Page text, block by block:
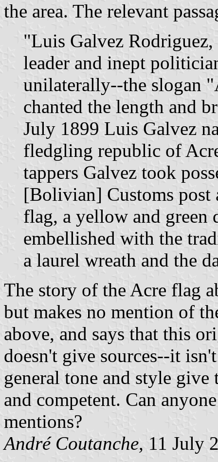
the area. The relevant
"Luis Galvez
leader and inept
unilaterally--the slogan
chanted the length and
July 1899 Luis Galvez
fledgling republic of
tappers Galvez took
[Bolivian] Customs post
flag, a yellow and green
embellished with the
a laurel wreath and the
The story of the Acre flag
but makes no mention of
above, and says that this
doesn't give sources--it
general tone and style
and competent. Can
mentions?
André Coutanche, 11 July